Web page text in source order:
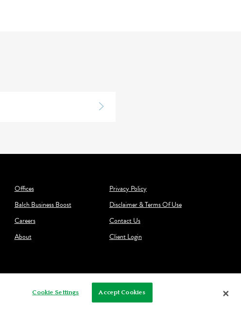
Offices
Balch Business Boost
Careers
About
Privacy Policy
Disclaimer & Terms Of Use
Contact Us
Client Login
Cookie Settings Accept Cookies